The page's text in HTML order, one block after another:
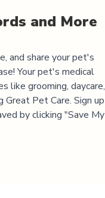
and More
and share your pet's
Your pet's medical
like grooming, daycare,
Great Pet Care. Sign up
by clicking "Save My